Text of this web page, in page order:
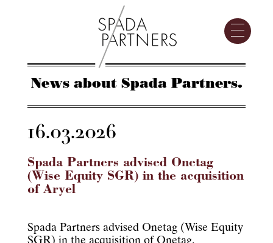
News about Spada Partners.
16.03.2026
Spada Partners advised Onetag
(Wise Equity SGR) in the acquisition
of Aryel
Spada Partners advised Onetag (Wise Equity
SGR) in the acquisition of Onetag.